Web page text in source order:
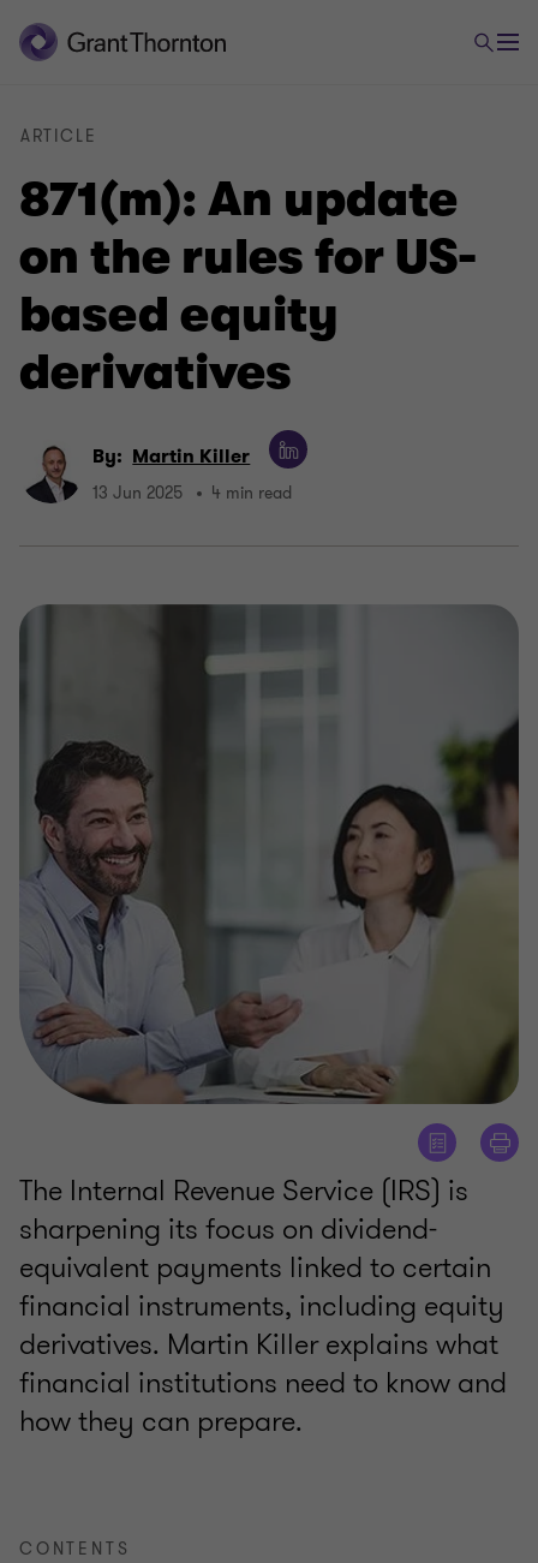
871(m): An update
on the rules for US-
based equity
derivatives
ARTICLE
By: Martin Killer
13 Jun 2025 4 min read
The Internal Revenue Service (IRS) is
sharpening its focus on dividend-
equivalent payments linked to certain
financial instruments, including equity
derivatives. Martin Killer explains what
financial institutions need to know and
how they can prepare.
CONTENTS